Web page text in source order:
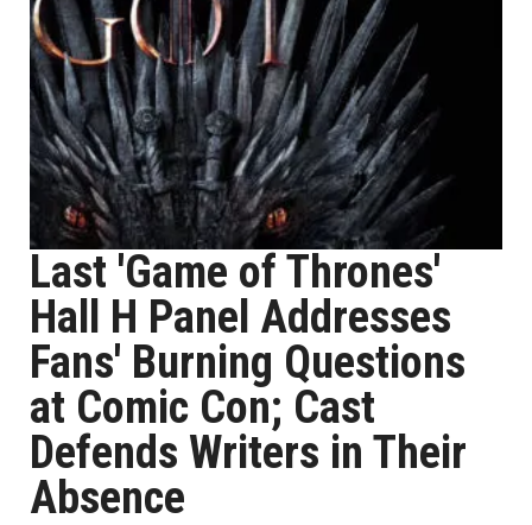
Last 'Game of Thrones'
Hall H Panel Addresses
Fans' Burning Questions
at Comic Con; Cast
Defends Writers in Their
Absence